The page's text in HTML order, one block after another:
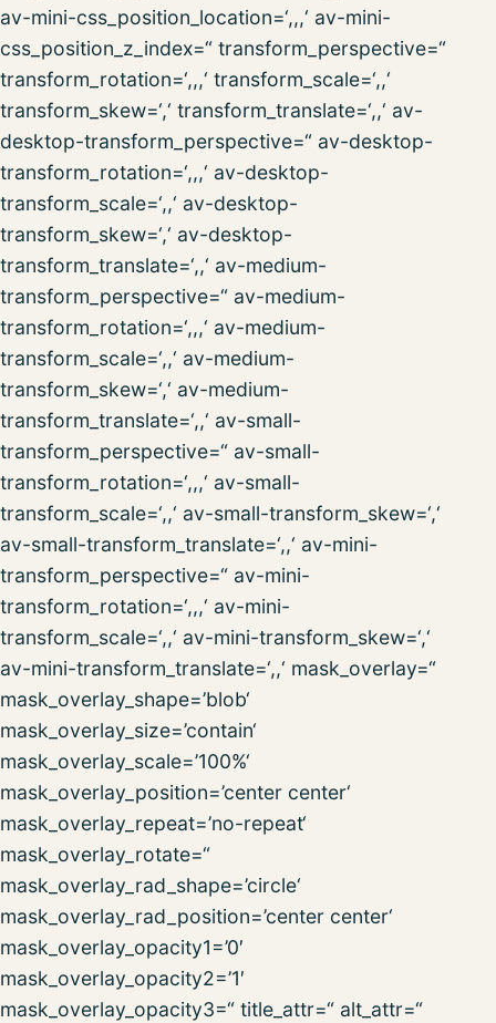
av-mini-css_position_location=‘,,,‘ av-mini-
css_position_z_index=“ transform_perspective=“
transform_rotation=‘,,,‘ transform_scale=‘,,‘
transform_skew=‘,‘ transform_translate=‘,,‘ av-
desktop-transform_perspective=“ av-desktop-
transform_rotation=‘,,,‘ av-desktop-
transform_scale=‘,,‘ av-desktop-
transform_skew=‘,‘ av-desktop-
transform_translate=‘,,‘ av-medium-
transform_perspective=“ av-medium-
transform_rotation=‘,,,‘ av-medium-
transform_scale=‘,,‘ av-medium-
transform_skew=‘,‘ av-medium-
transform_translate=‘,,‘ av-small-
transform_perspective=“ av-small-
transform_rotation=‘,,,‘ av-small-
transform_scale=‘,,‘ av-small-transform_skew=‘,‘
av-small-transform_translate=‘,,‘ av-mini-
transform_perspective=“ av-mini-
transform_rotation=‘,,,‘ av-mini-
transform_scale=‘,,‘ av-mini-transform_skew=‘,‘
av-mini-transform_translate=‘,,‘ mask_overlay=“
mask_overlay_shape=’blob‘
mask_overlay_size=’contain‘
mask_overlay_scale=’100%‘
mask_overlay_position=’center center‘
mask_overlay_repeat=’no-repeat‘
mask_overlay_rotate=“
mask_overlay_rad_shape=’circle‘
mask_overlay_rad_position=’center center‘
mask_overlay_opacity1=’0′
mask_overlay_opacity2=’1′
mask_overlay_opacity3=“ title_attr=“ alt_attr=“